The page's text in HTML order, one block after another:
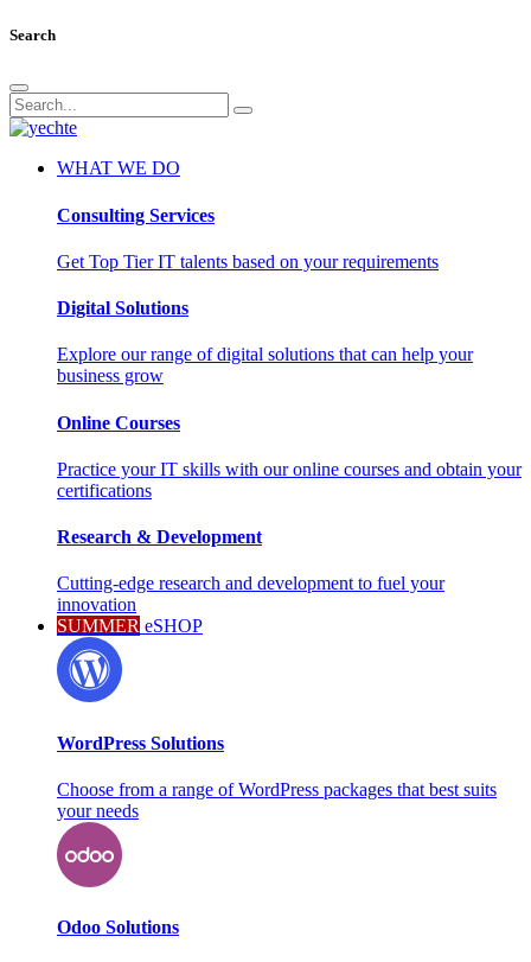
Search
WHAT WE DO
Consulting Services
Get Top Tier IT talents based on your requirements
Digital Solutions
Explore our range of digital solutions that can help your
business grow
Online Courses
Practice your IT skills with our online courses and obtain your
certifications
Research & Development
Cutting-edge research and development to fuel your
innovation
SUMMER eSHOP
WordPress Solutions
Choose from a range of WordPress packages that best suits
your needs
Odoo Solutions